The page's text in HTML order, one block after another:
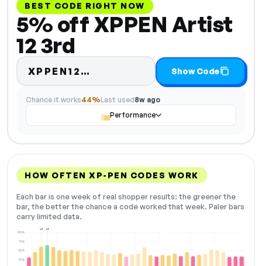
BEST CODE RIGHT NOW
5% off XPPEN Artist
12 3rd
XPPEN12… Code hidden — select
Show Code
Chance it works44%Last used8w ago
Performance
HOW OFTEN XP-PEN CODES WORK
Each bar is one week of real shopper results: the greener the
bar, the better the chance a code worked that week. Paler bars
carry limited data.
25%
50%
75%
100%
+3 +2